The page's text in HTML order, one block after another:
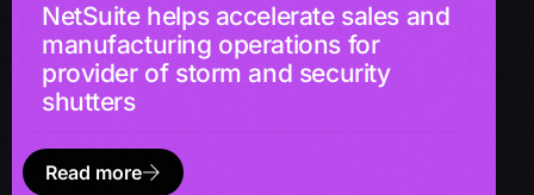
NetSuite helps accelerate sales and
manufacturing operations for
provider of storm and security
shutters
Read more